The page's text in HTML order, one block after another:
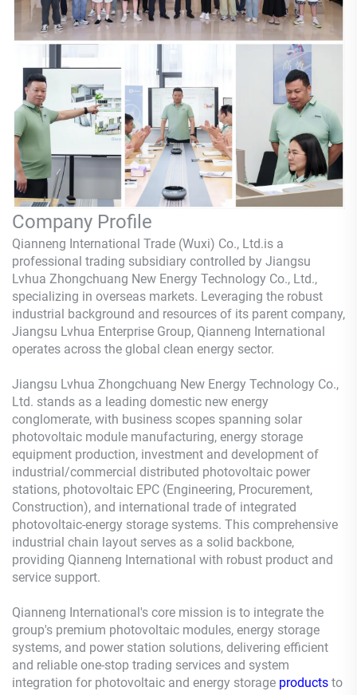
Company Profile
Qianneng International Trade (Wuxi) Co., Ltd.is a
professional trading subsidiary controlled by Jiangsu
Lvhua Zhongchuang New Energy Technology Co., Ltd.,
specializing in overseas markets. Leveraging the robust
industrial background and resources of its parent company,
Jiangsu Lvhua Enterprise Group, Qianneng International
operates across the global clean energy sector.
Jiangsu Lvhua Zhongchuang New Energy Technology Co.,
Ltd. stands as a leading domestic new energy
conglomerate, with business scopes spanning solar
photovoltaic module manufacturing, energy storage
equipment production, investment and development of
industrial/commercial distributed photovoltaic power
stations, photovoltaic EPC (Engineering, Procurement,
Construction), and international trade of integrated
photovoltaic-energy storage systems. This comprehensive
industrial chain layout serves as a solid backbone,
providing Qianneng International with robust product and
service support.
Qianneng International's core mission is to integrate the
group's premium photovoltaic modules, energy storage
systems, and power station solutions, delivering efficient
and reliable one-stop trading services and system
integration for photovoltaic and energy storage products to